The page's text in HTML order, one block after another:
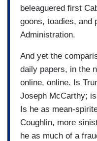
beleaguered first
goons, toadies, and
Administration.
And yet the
daily papers, in the
online, online. Is
Joseph McCarthy;
Is he as mean-
Coughlin, more
he as much of a